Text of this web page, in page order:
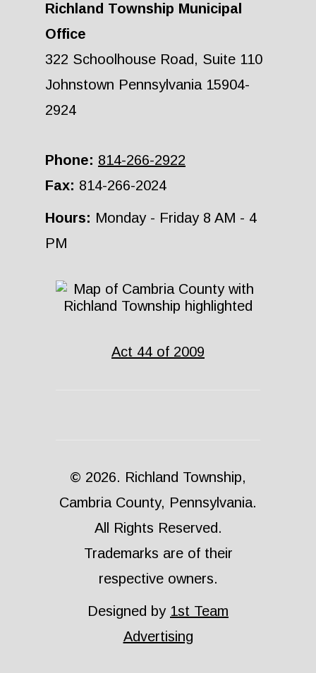
Richland Township Municipal
Office
322 Schoolhouse Road, Suite 110
Johnstown Pennsylvania 15904-
2924
Phone: 814-266-2922
Fax: 814-266-2024
Hours: Monday - Friday 8 AM - 4
PM
Act 44 of 2009
© 2026. Richland Township,
Cambria County, Pennsylvania.
All Rights Reserved.
Trademarks are of their
respective owners.
Designed by 1st Team
Advertising